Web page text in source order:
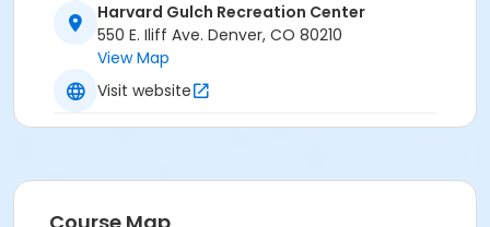
Harvard Gulch Recreation Center
550 E. Iliff Ave. Denver, CO 80210
View Map
Visit website